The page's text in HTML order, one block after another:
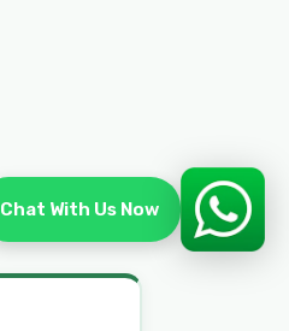
Chat With Us Now